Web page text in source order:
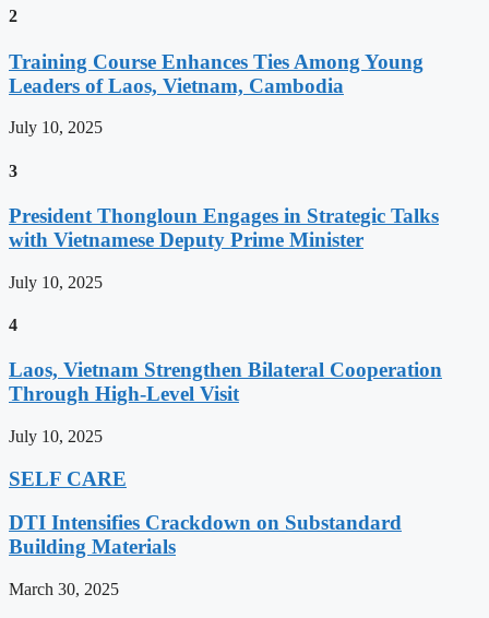
2
Training Course Enhances Ties Among Young
Leaders of Laos, Vietnam, Cambodia
July 10, 2025
3
President Thongloun Engages in Strategic Talks
with Vietnamese Deputy Prime Minister
July 10, 2025
4
Laos, Vietnam Strengthen Bilateral Cooperation
Through High-Level Visit
July 10, 2025
SELF CARE
DTI Intensifies Crackdown on Substandard
Building Materials
March 30, 2025